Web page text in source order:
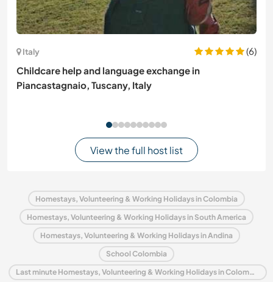
Italy
(6)
Childcare help and language exchange in
Piancastagnaio, Tuscany, Italy
View the full host list
Homestays, Volunteering & Working Holidays in Colombia
Homestays, Volunteering & Working Holidays in South America
Homestays, Volunteering & Working Holidays in Andina
School Colombia
Last minute Homestays, Volunteering & Working Holidays in Colombia